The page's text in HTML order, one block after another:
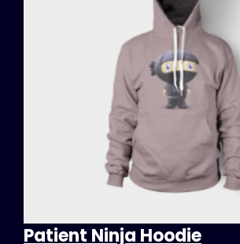
Patient Ninja Hoodie